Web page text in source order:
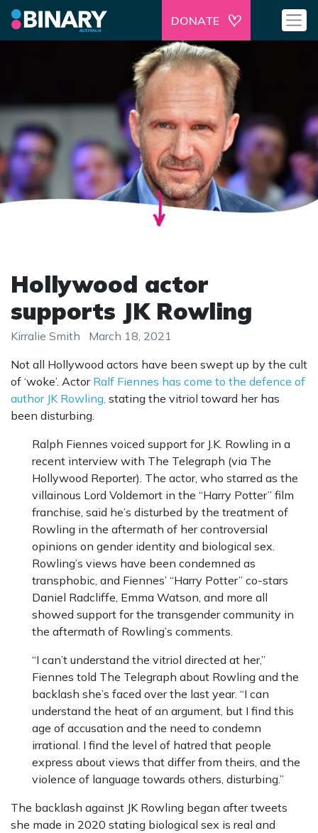
DONATE
Hollywood actor
supports JK Rowling
Kirralie Smith
March 18, 2021
Not all Hollywood actors have been swept up by the cult
of ‘woke’. Actor Ralf Fiennes has come to the defence of
author JK Rowling, stating the vitriol toward her has
been disturbing.
Ralph Fiennes voiced support for J.K. Rowling in a
recent interview with The Telegraph (via The
Hollywood Reporter). The actor, who starred as the
villainous Lord Voldemort in the “Harry Potter” film
franchise, said he’s disturbed by the treatment of
Rowling in the aftermath of her controversial
opinions on gender identity and biological sex.
Rowling’s views have been condemned as
transphobic, and Fiennes’ “Harry Potter” co-stars
Daniel Radcliffe, Emma Watson, and more all
showed support for the transgender community in
the aftermath of Rowling’s comments.
“I can’t understand the vitriol directed at her,”
Fiennes told The Telegraph about Rowling and the
backlash she’s faced over the last year. “I can
understand the heat of an argument, but I find this
age of accusation and the need to condemn
irrational. I find the level of hatred that people
express about views that differ from theirs, and the
violence of language towards others, disturbing.”
The backlash against JK Rowling began after tweets
she made in 2020 stating biological sex is real and